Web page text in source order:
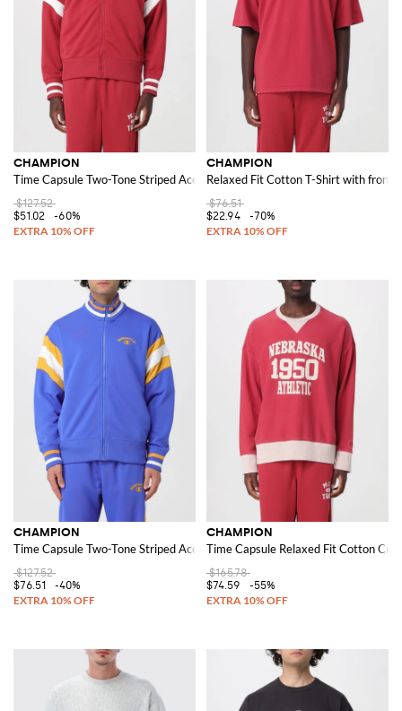
CHAMPION
Time Capsule Two-Tone Striped Acetate Track Jacket with high neck
$127.52
$51.02
-60%
CHAMPION
Relaxed Fit Cotton T-Shirt with front
$76.51
$22.94
-70%
CHAMPION
Time Capsule Two-Tone Striped Acetate Track Jacket with high neck
$127.52
$76.51
-40%
CHAMPION
Time Capsule Relaxed Fit Cotton
$165.78
$74.59
-55%